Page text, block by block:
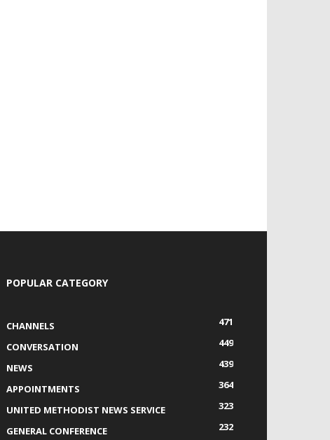
POPULAR CATEGORY
CHANNELS
471
CONVERSATION
449
NEWS
439
APPOINTMENTS
364
UNITED METHODIST NEWS SERVICE
323
GENERAL CONFERENCE
232